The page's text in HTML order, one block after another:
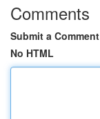
Comments
Submit a Comment
No HTML